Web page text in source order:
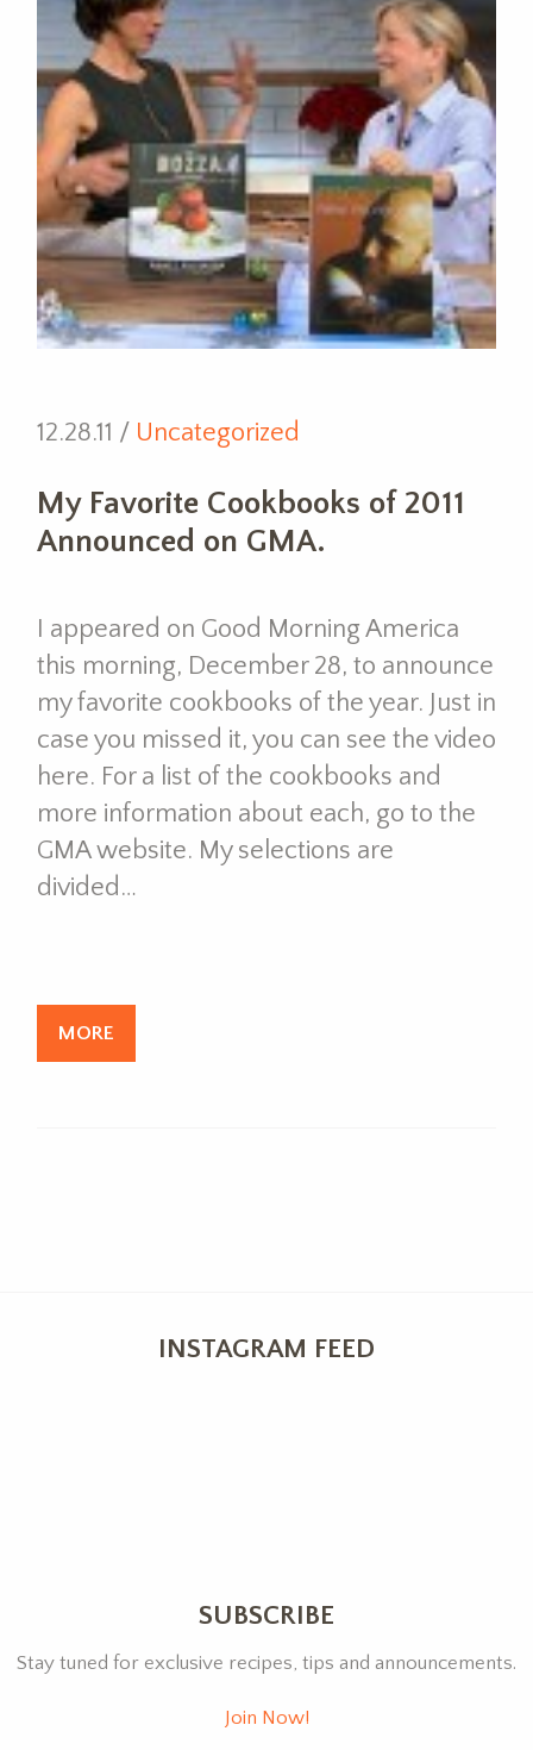
12.28.11 / Uncategorized
My Favorite Cookbooks of 2011
Announced on GMA.
I appeared on Good Morning America
this morning, December 28, to announce
my favorite cookbooks of the year. Just in
case you missed it, you can see the video
here. For a list of the cookbooks and
more information about each, go to the
GMA website. My selections are
divided…
MORE
INSTAGRAM FEED
SUBSCRIBE
Stay tuned for exclusive recipes, tips and announcements.
Join Now!